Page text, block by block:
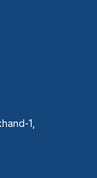
1,